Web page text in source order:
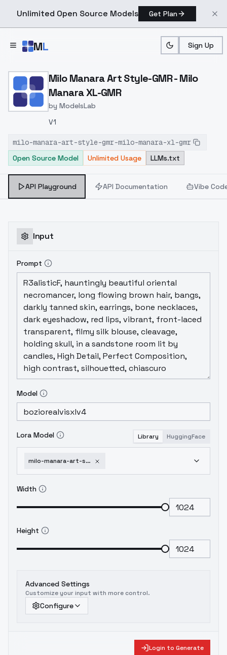
Unlimited Open Source Models Get Plan
ML Sign Up
Home > Models > ModelsLab > Milo Manara Art Style
Milo Manara Art Style-GMR - Milo
Manara XL-GMR
by ModelsLab
V1
milo-manara-art-style-gmr-milo-manara-xl-gmr
Open Source Model
Unlimited Usage LLMs.txt
API Playground API Documentation Vibe
Input
Prompt
Model
Lora Model Library HuggingFace
milo-manara-art-style-gmr-milo-manara-xl-gmr
Width
Height
Advanced Settings
Customize your input with more control.
Configure
Login to Generate